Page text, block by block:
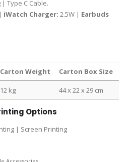
Type C Cable.
iWatch Charger: 2.5W | Earbuds
Carton Weight Carton Box Size
12 kg 44 x 22 x 29 cm
Options
| Screen Printing